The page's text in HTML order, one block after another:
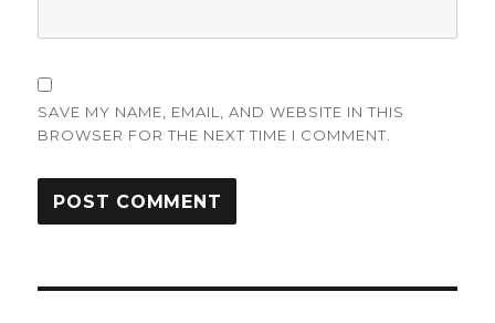
SAVE MY NAME, EMAIL, AND WEBSITE IN THIS
BROWSER FOR THE NEXT TIME I COMMENT.